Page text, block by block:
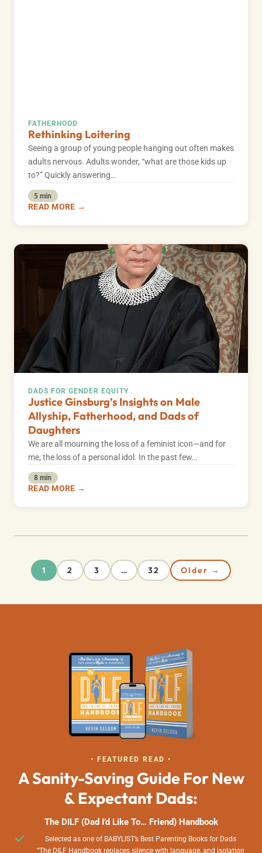
FATHERHOOD
Rethinking Loitering
Seeing a group of young people hanging out often makes
adults nervous. Adults wonder, “what are those kids up
to?” Quickly answering…
5 min
READ MORE →
DADS FOR GENDER EQUITY
Justice Ginsburg’s Insights on Male
Allyship, Fatherhood, and Dads of
Daughters
We are all mourning the loss of a feminist icon—and for
me, the loss of a personal idol. In the past few…
8 min
READ MORE →
1 2 3 … 32 Older →
• FEATURED READ •
A Sanity-Saving Guide For New
& Expectant Dads:
The DILF (Dad I’d Like To… Friend) Handbook
Selected as one of BABYLIST’s Best Parenting Books for Dads
“The DILF Handbook replaces silence with language, and isolation